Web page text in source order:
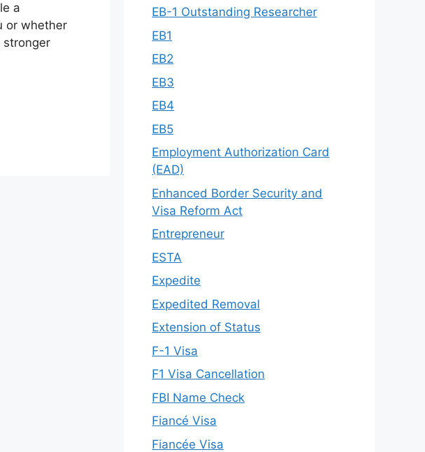
a
or whether
stronger
EB-1 Outstanding Researcher
EB1
EB2
EB3
EB4
EB5
Employment Authorization Card
(EAD)
Enhanced Border Security and
Visa Reform Act
Entrepreneur
ESTA
Expedite
Expedited Removal
Extension of Status
F-1 Visa
F1 Visa Cancellation
FBI Name Check
Fiancé Visa
Fiancée Visa